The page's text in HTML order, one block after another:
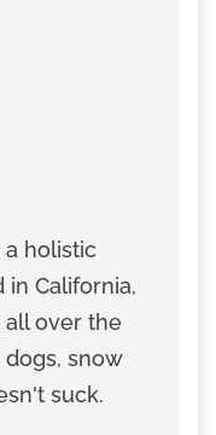
holistic
California,
over the
snow
suck.